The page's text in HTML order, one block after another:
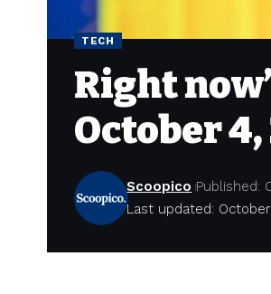
TECH
Right
October 4,
Last updated:
Scoopico Published: